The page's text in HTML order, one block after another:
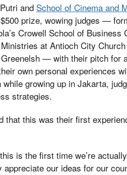
and School of Cinema and
prize, wowing judges —
Crowell School of Business
at Antioch City
— with their pitch for
own personal experiences
growing up in Jakarta,
strategies.
that this was their first
is the first time we’re
our ideas for our